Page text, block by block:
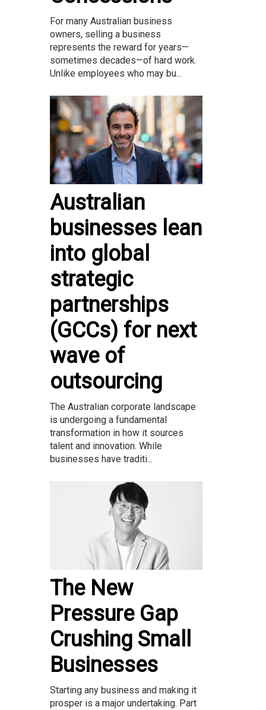
For many Australian business
owners, selling a business
represents the reward for years—
sometimes decades—of hard work.
Unlike employees who may bu...
Australian
businesses lean
into global
strategic
partnerships
(GCCs) for next
wave of
outsourcing
The Australian corporate landscape
is undergoing a fundamental
transformation in how it sources
talent and innovation. While
businesses have traditi...
The New
Pressure Gap
Crushing Small
Businesses
Starting any business and making it
prosper is a major undertaking. Part